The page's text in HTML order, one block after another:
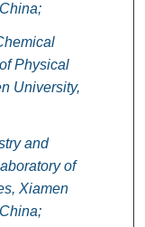
Physical
University,
and
of
Xiamen